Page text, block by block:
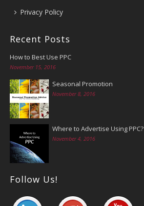
Privacy Policy
Recent Posts
How to Best Use PPC
November 15, 2016
Seasonal Promotion
November 8, 2016
Where to Advertise Using PPC?
November 4, 2016
Follow Us!